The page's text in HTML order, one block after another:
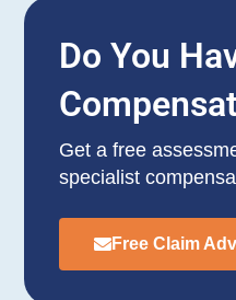
Do You
Get a free
specialist
Free Claim